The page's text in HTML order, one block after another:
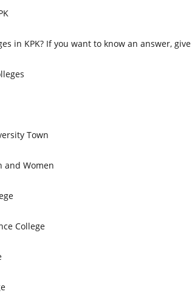
in KPK? If you want to know an answer,
Town
and Women
College